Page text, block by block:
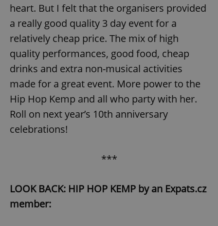
heart. But I felt that the organisers provided
a really good quality 3 day event for a
relatively cheap price. The mix of high
quality performances, good food, cheap
drinks and extra non-musical activities
made for a great event. More power to the
Hip Hop Kemp and all who party with her.
Roll on next year’s 10th anniversary
celebrations!
***
LOOK BACK: HIP HOP KEMP by an Expats.cz
member: